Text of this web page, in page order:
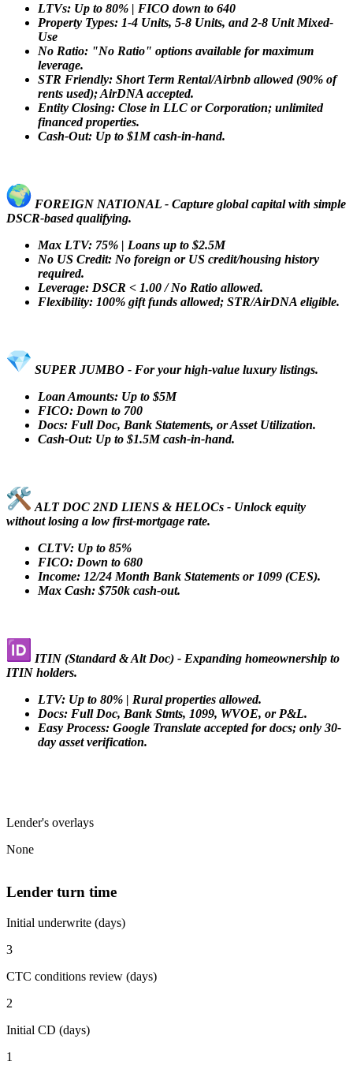
LTVs: Up to 80% | FICO down to 640
Property Types: 1-4 Units, 5-8 Units, and 2-8 Unit Mixed-
Use
No Ratio: "No Ratio" options available for maximum
leverage.
STR Friendly: Short Term Rental/Airbnb allowed (90% of
rents used); AirDNA accepted.
Entity Closing: Close in LLC or Corporation; unlimited
financed properties.
Cash-Out: Up to $1M cash-in-hand.
FOREIGN NATIONAL - Capture global capital with simple
DSCR-based qualifying.
Max LTV: 75% | Loans up to $2.5M
No US Credit: No foreign or US credit/housing history
required.
Leverage: DSCR < 1.00 / No Ratio allowed.
Flexibility: 100% gift funds allowed; STR/AirDNA eligible.
SUPER JUMBO - For your high-value luxury listings.
Loan Amounts: Up to $5M
FICO: Down to 700
Docs: Full Doc, Bank Statements, or Asset Utilization.
Cash-Out: Up to $1.5M cash-in-hand.
ALT DOC 2ND LIENS & HELOCs - Unlock equity
without losing a low first-mortgage rate.
CLTV: Up to 85%
FICO: Down to 680
Income: 12/24 Month Bank Statements or 1099 (CES).
Max Cash: $750k cash-out.
ITIN (Standard & Alt Doc) - Expanding homeownership to
ITIN holders.
LTV: Up to 80% | Rural properties allowed.
Docs: Full Doc, Bank Stmts, 1099, WVOE, or P&L.
Easy Process: Google Translate accepted for docs; only 30-
day asset verification.
Lender's overlays
None
Lender turn time
Initial underwrite (days)
3
CTC conditions review (days)
2
Initial CD (days)
1